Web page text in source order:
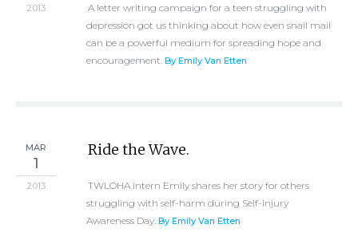
2013
A letter writing campaign for a teen struggling with
depression got us thinking about how even snail mail
can be a powerful medium for spreading hope and
encouragement. By Emily Van Etten
MAR
1
2013
Ride the Wave.
TWLOHA intern Emily shares her story for others
struggling with self-harm during Self-Injury
Awareness Day. By Emily Van Etten